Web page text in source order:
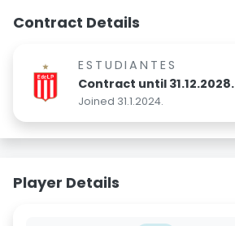
Contract Details
ESTUDIANTES
Contract until 31.12.2028.
Joined 31.1.2024.
Player Details